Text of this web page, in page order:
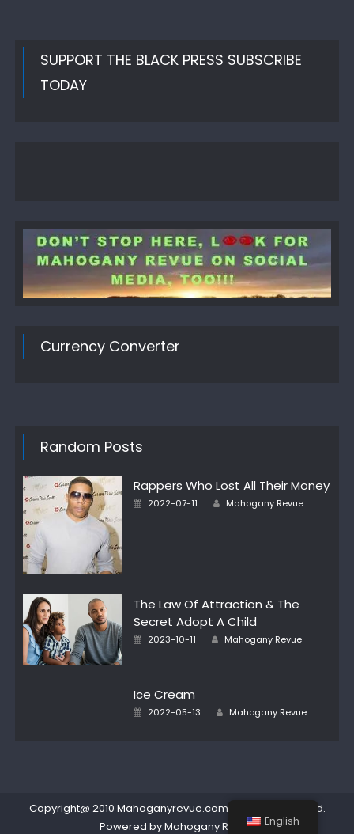
SUPPORT THE BLACK PRESS SUBSCRIBE
TODAY
Currency Converter
Random Posts
Rappers Who Lost All Their Money
Posted
2022-07-11 Author
Mahogany Revue
The Law Of Attraction & The
Secret Adopt A Child
Posted
2023-10-11 Author
Mahogany Revue
Ice Cream
Posted
2022-05-13 Author
Mahogany Revue
Copyright@ 2010 Mahoganyrevue.com All rights reserved.
Powered by Mahogany Revue
English